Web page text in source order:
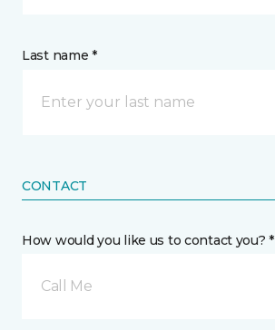
Last name *
CONTACT
How would you like us to contact you? *
Call Me